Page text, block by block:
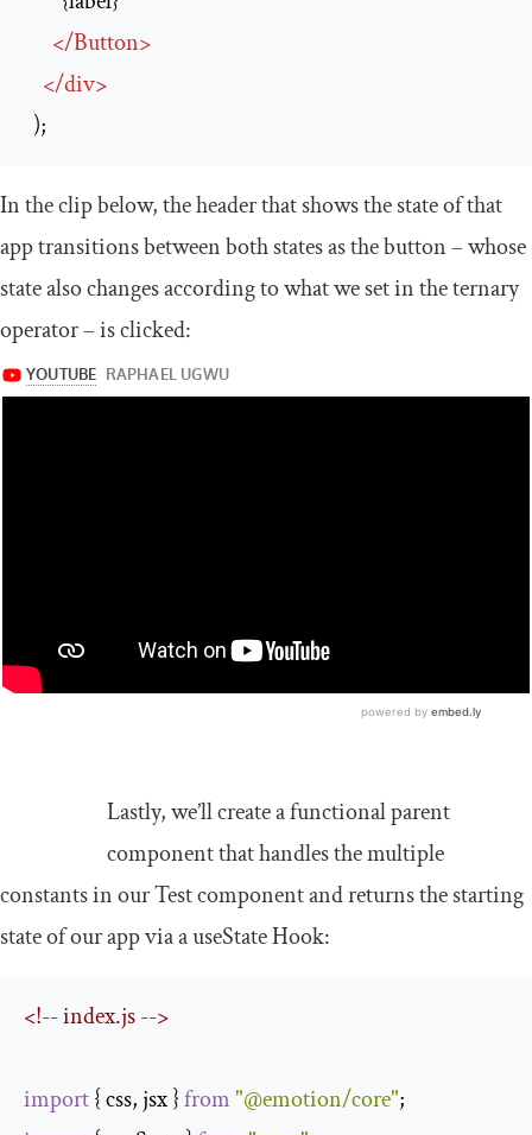
</Button>
</div>
  );
In the clip below, the header that shows the state of that
app transitions between both states as the button – whose
state also changes according to what we set in the ternary
operator – is clicked:
Lastly, we’ll create a functional parent
component that handles the multiple
constants in ourTestcomponent and returns the starting
state of our app via auseStateHook:
<!-- index.js -->
import { css, jsx } from"@emotion/core"